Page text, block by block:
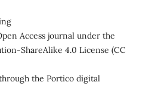
Access journal under the
ShareAlike 4.0 License (CC
the Portico digital